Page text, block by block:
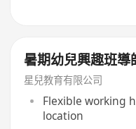
暑期幼兒興趣班導
星兒教育有限公司
Flexible working
location